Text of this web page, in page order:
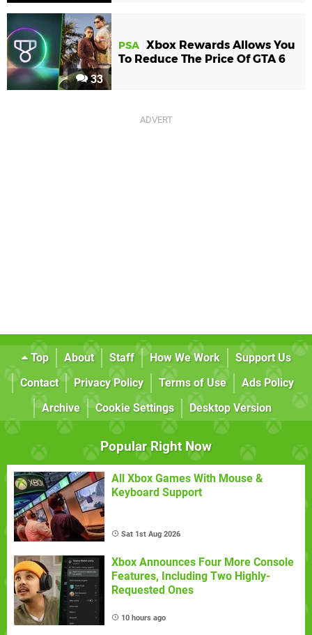
33
PSA Xbox Rewards Allows You
To Reduce The Price Of GTA 6
Top About Staff How We Work
Support Us
Contact
Privacy Policy Terms of Use
Ads Policy
Archive
Cookie Settings Desktop Version
Popular Right Now
All Xbox Games With Mouse &
Keyboard Support
Sat 1st Aug 2026
Xbox Announces Four More Console
Features, Including Two Highly-
Requested Ones
10 hours ago